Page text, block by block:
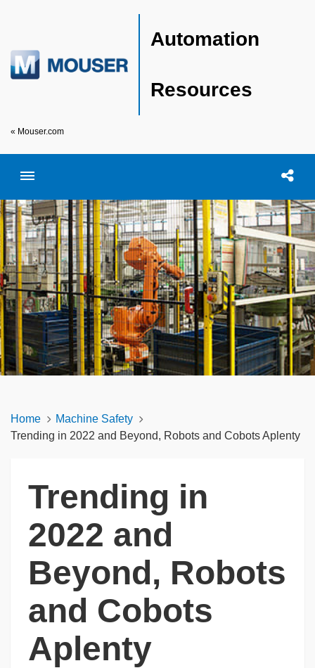
Automation
Resources
« Mouser.com
Toggle menubar Open
Home
Machine Safety
Trending in 2022 and Beyond, Robots and Cobots Aplenty
Trending in
2022 and
Beyond, Robots
and Cobots
Aplenty